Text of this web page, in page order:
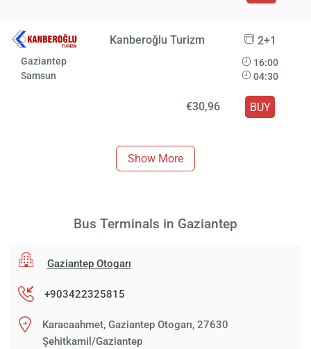
Kanberoğlu Turizm 2+1
Gaziantep
Samsun
16:00
04:30
€30,96 BUY
Show More
Bus Terminals in Gaziantep
Gaziantep Otogarı
+903422325815
Karacaahmet, Gaziantep Otogarı, 27630
Şehitkamil/Gaziantep